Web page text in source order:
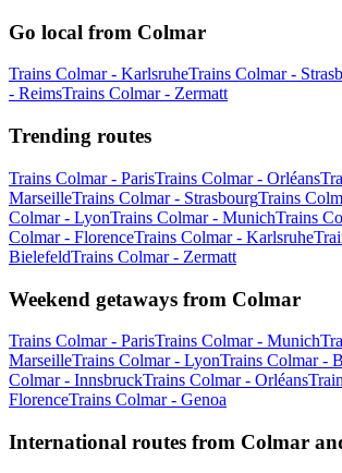
Go local from Colmar
Trains Colmar - KarlsruheTrains Colmar -
- ReimsTrains Colmar - Zermatt
Trending routes
Trains Colmar - ParisTrains Colmar - Orléans
MarseilleTrains Colmar - StrasbourgTrains
Colmar - LyonTrains Colmar - MunichTrains
Colmar - FlorenceTrains Colmar - Karlsruhe
BielefeldTrains Colmar - Zermatt
Weekend getaways from Colmar
Trains Colmar - ParisTrains Colmar - Munich
MarseilleTrains Colmar - LyonTrains Colmar -
Colmar - InnsbruckTrains Colmar - Orléans
FlorenceTrains Colmar - Genoa
International routes from Colmar